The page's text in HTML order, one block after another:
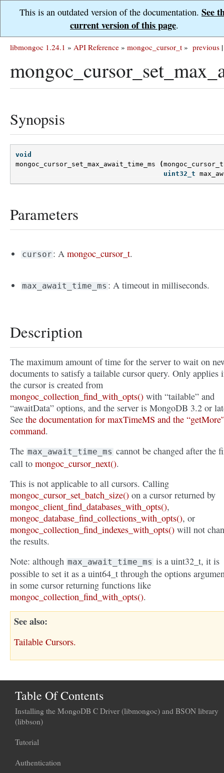
This is an outdated version of the documentation. See
current version of this page.
previous |
libmongoc 1.24.1 » API Reference » mongoc_cursor_t »
Synopsis
void
mongoc_cursor_set_max_await_time_ms
(mongoc_cursor_t
uint32_t
Parameters
cursor : Amongoc_cursor_t.
max_await_time_ms : A timeout in milliseconds.
Description
The maximum amount of time for the server to wait on
documents to satisfy a tailable cursor query. Only applies
the cursor is created from
mongoc_collection_find_with_opts() with “tailable” and
“awaitData” options, and the server is MongoDB 3.2 or
See the documentation for maxTimeMS and the
command.
The max_await_time_ms cannot be changed after the
call to mongoc_cursor_next().
This is not applicable to all cursors. Calling
mongoc_cursor_set_batch_size() on a cursor returned by
mongoc_client_find_databases_with_opts(),
mongoc_database_find_collections_with_opts(), or
mongoc_collection_find_indexes_with_opts() will not
the results.
Note: although max_await_time_ms is a uint32_t, it is
possible to set it as a uint64_t through the options
in some cursor returning functions like
mongoc_collection_find_with_opts().
See also
Tailable Cursors.
Table Of Contents
Installing the MongoDB C Driver (libmongoc) and BSON library
(libbson)
Tutorial
Authentication